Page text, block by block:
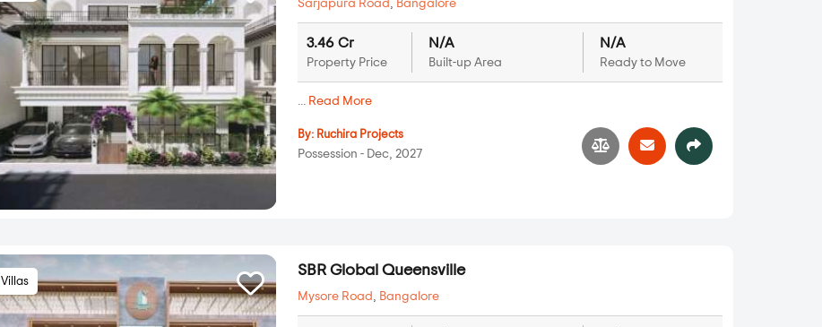
Sarjapura Road , Bangalore
3.46 Cr
Property Price
N/A
Built-up Area
N/A
Ready to Move
... Read More
By: Ruchira Projects
Possession - Dec, 2027
Villas
SBR Global Queensville
Mysore Road , Bangalore